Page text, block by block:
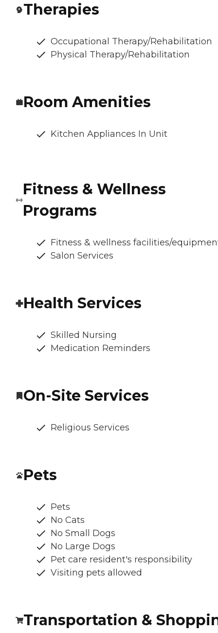
Therapies
Occupational Therapy/Rehabilitation
Physical Therapy/Rehabilitation
Room Amenities
Kitchen Appliances In Unit
Fitness & Wellness
Programs
Fitness & wellness facilities/
Salon Services
Health Services
Skilled Nursing
Medication Reminders
On-Site Services
Religious Services
Pets
Pets
No Cats
No Small Dogs
No Large Dogs
Pet care resident's responsibility
Visiting pets allowed
Transportation &